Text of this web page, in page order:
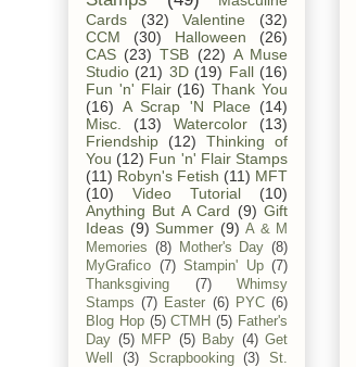
Cards
(32) Valentine
(32)
CCM
(30) Halloween
(26)
CAS (23) TSB (22) A Muse
Studio (21) 3D (19) Fall (16)
Fun 'n' Flair (16) Thank You
(16) A Scrap 'N Place
(14)
Misc.
(13) Watercolor
(13)
Friendship
(12)
Thinking of
You (12) Fun 'n' Flair Stamps
(11) Robyn's Fetish (11) MFT
(10)
Video Tutorial
(10)
Anything But A Card (9) Gift
Ideas (9) Summer (9) A & M
Memories (8) Mother's Day (8)
MyGrafico (7) Stampin' Up (7)
Thanksgiving
(7)
Whimsy
Stamps (7) Easter (6) PYC (6)
Blog Hop (5) CTMH (5) Father's
Day (5) MFP (5) Baby (4) Get
Well
(3) Scrapbooking (3)
St.